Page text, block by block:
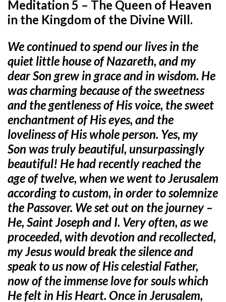
Meditation 5 – The Queen of Heaven
in the Kingdom of the Divine Will.
We continued to spend our lives in the
quiet little house of Nazareth, and my
dear Son grew in grace and in wisdom. He
was charming because of the sweetness
and the gentleness of His voice, the sweet
enchantment of His eyes, and the
loveliness of His whole person. Yes, my
Son was truly beautiful, unsurpassingly
beautiful! He had recently reached the
age of twelve, when we went to Jerusalem
according to custom, in order to solemnize
the Passover. We set out on the journey –
He, Saint Joseph and I. Very often, as we
proceeded, with devotion and recollected,
my Jesus would break the silence and
speak to us now of His celestial Father,
now of the immense love for souls which
He felt in His Heart. Once in Jerusalem,